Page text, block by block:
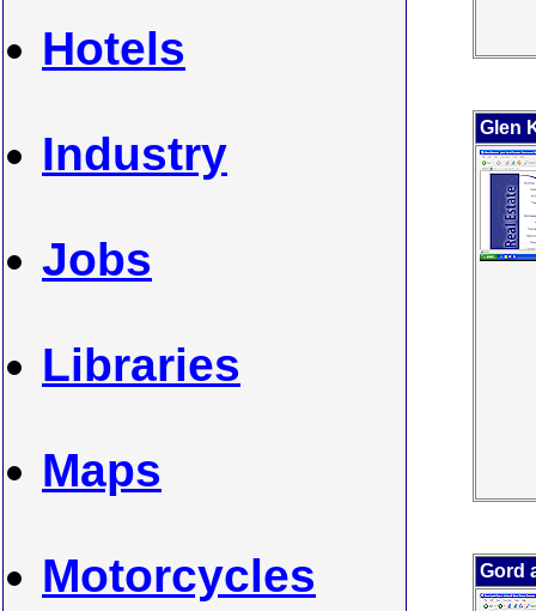
Hotels
Industry
Jobs
Libraries
Maps
Motorcycles
Glen
Gord